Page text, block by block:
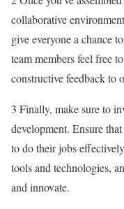
collaborative
give everyone a chance
team members feel free
constructive feedback to
3 Finally, make sure to
development. Ensure
to do their jobs
tools and technologies,
and innovate.